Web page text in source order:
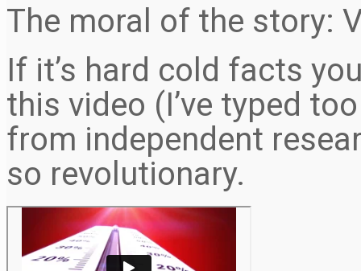
The moral of the story:
If it’s hard cold facts
this video (I’ve typed
from independent
so revolutionary.